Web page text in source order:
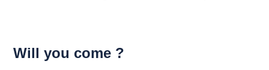
Will you come ?